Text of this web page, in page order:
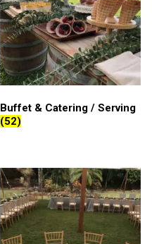
Buffet & Catering / Serving
(52)